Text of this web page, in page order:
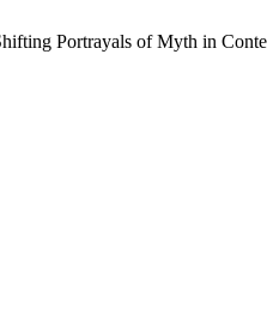
Portrayals of Myth in